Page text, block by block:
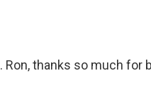
thanks so much for